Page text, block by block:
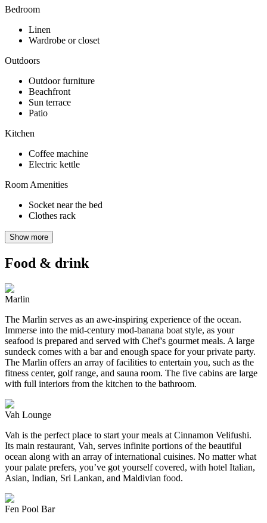
Bedroom
Linen
Wardrobe or closet
Outdoors
Outdoor furniture
Beachfront
Sun terrace
Patio
Kitchen
Coffee machine
Electric kettle
Room Amenities
Socket near the bed
Clothes rack
Show more
Food & drink
Marlin
The Marlin serves as an awe-inspiring experience of the ocean.
Immerse into the mid-century mod-banana boat style, as your
seafood is prepared and served with Chef's gourmet meals. A large
sundeck comes with a bar and enough space for your private party.
The Marlin offers an array of facilities to entertain you, such as the
fitness center, golf range, and sauna room. The five cabins are large
with full interiors from the kitchen to the bathroom.
Vah Lounge
Vah is the perfect place to start your meals at Cinnamon Velifushi.
Its main restaurant, Vah, serves infinite portions of the beautiful
ocean along with an array of international cuisines. No matter what
your palate prefers, you’ve got yourself covered, with hotel Italian,
Asian, Indian, Sri Lankan, and Maldivian food.
Fen Pool Bar